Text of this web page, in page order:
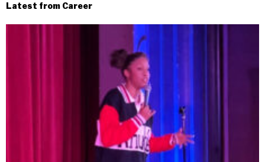
Latest from Career